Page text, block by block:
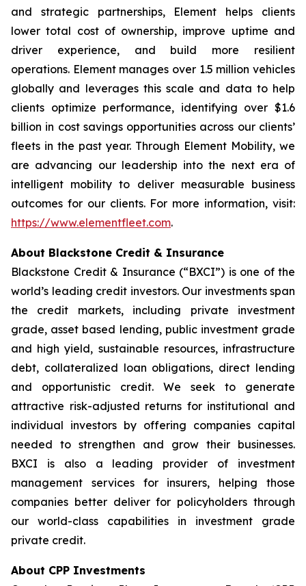
and strategic partnerships, Element helps clients
lower total cost of ownership, improve uptime and
driver experience, and build more resilient
operations. Element manages over 1.5 million vehicles
globally and leverages this scale and data to help
clients optimize performance, identifying over $1.6
billion in cost savings opportunities across our clients’
fleets in the past year. Through Element Mobility, we
are advancing our leadership into the next era of
intelligent mobility to deliver measurable business
outcomes for our clients. For more information, visit:
https://www.elementfleet.com.
About Blackstone Credit & Insurance
Blackstone Credit & Insurance (“BXCI”) is one of the
world’s leading credit investors. Our investments span
the credit markets, including private investment
grade, asset based lending, public investment grade
and high yield, sustainable resources, infrastructure
debt, collateralized loan obligations, direct lending
and opportunistic credit. We seek to generate
attractive risk-adjusted returns for institutional and
individual investors by offering companies capital
needed to strengthen and grow their businesses.
BXCI is also a leading provider of investment
management services for insurers, helping those
companies better deliver for policyholders through
our world-class capabilities in investment grade
private credit.
About CPP Investments